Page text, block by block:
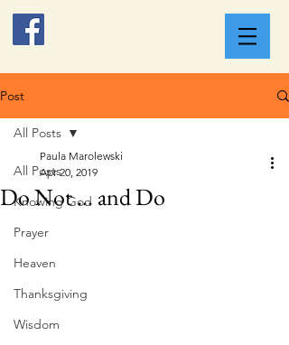
Post
All Posts
Knowing God
Prayer
Heaven
Thanksgiving
Wisdom
All Posts
Do Not ... and Do
Paula Marolewski
Apr 20, 2019